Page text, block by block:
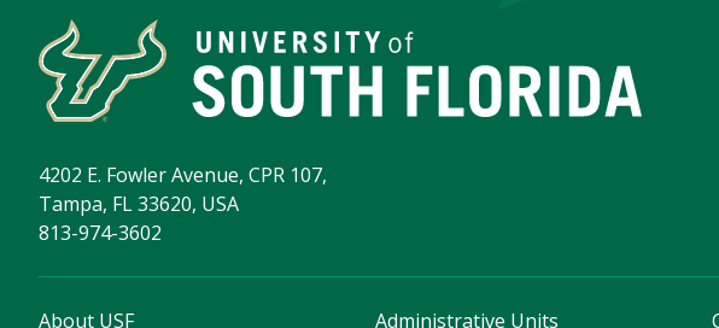
4202 E. Fowler Avenue, CPR 107,
Tampa, FL 33620, USA
813-974-3602
About USF Administrative Units